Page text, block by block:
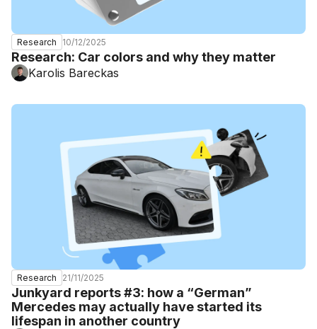
Research 10/12/2025
Research: Car colors and why they matter
Karolis Bareckas
Research 21/11/2025
Junkyard reports #3: how a “German”
Mercedes may actually have started its
lifespan in another country